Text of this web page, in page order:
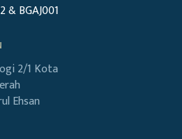
& BGAJ001
2/1 Kota
Ehsan